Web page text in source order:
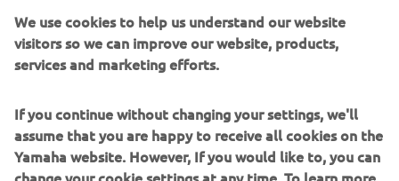
state-of-the-art battery management systems, Torqeedo
motors ensure an efficient and eco-friendly alternative to
traditional engines. In the selected eight countries across
Yamaha distribution network, making it easier than ever
for our customers to access sustainable boating solutions.
We use cookies to help us understand our website
visitors so we can improve our website, products,
services and marketing efforts.
If you continue without changing your settings, we'll
assume that you are happy to receive all cookies on the
Yamaha website. However, If you would like to, you can